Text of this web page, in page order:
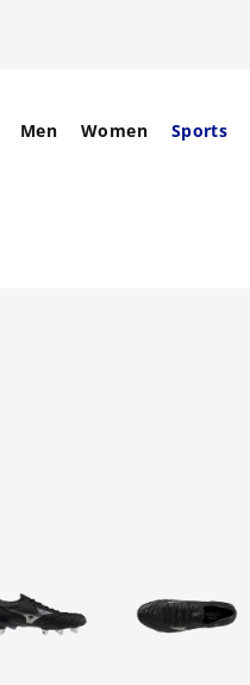
Men Women Sports